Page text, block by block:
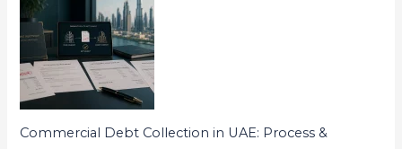
Commercial Debt Collection in UAE: Process &